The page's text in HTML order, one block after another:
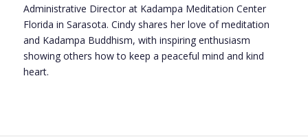
Administrative Director at Kadampa Meditation Center
Florida in Sarasota. Cindy shares her love of meditation
and Kadampa Buddhism, with inspiring enthusiasm
showing others how to keep a peaceful mind and kind
heart.